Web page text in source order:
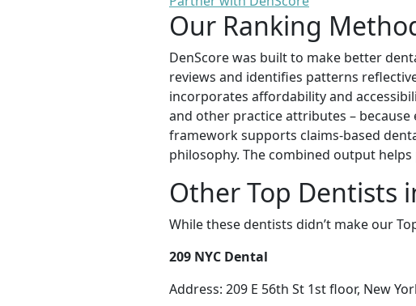
Our Ranking
DenScore was built to make better
reviews and identifies patterns
incorporates affordability and
and other practice attributes –
framework supports claims-based
philosophy. The combined output
Other Top Dentists
While these dentists didn’t make our
209 NYC Dental
Address: 209 E 56th St 1st floor, New